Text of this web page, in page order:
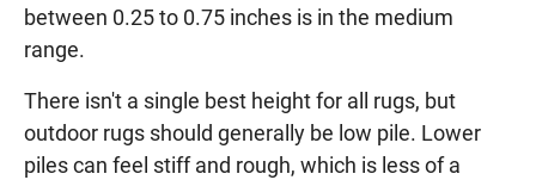
between 0.25 to 0.75 inches is in the medium
range.
There isn't a single best height for all rugs, but
outdoor rugs should generally be low pile. Lower
piles can feel stiff and rough, which is less of a